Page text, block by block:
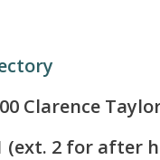
Clarence
(ext. 2 for after